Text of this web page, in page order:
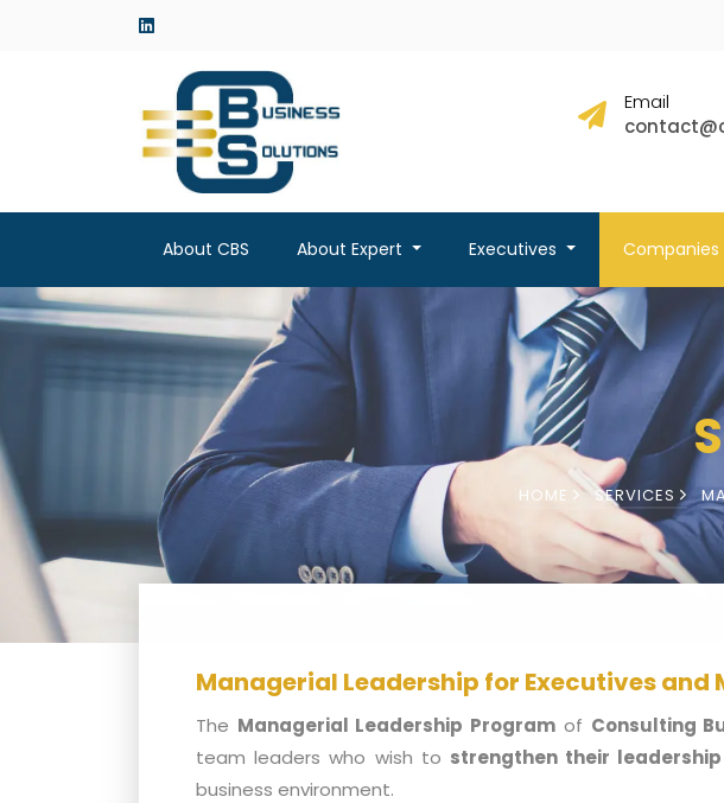
Email
linkedin
About CBS About Expert Executives Companies
HOME SERVICES
Managerial Leadership for Executives and
The Managerial Leadership Program of Consulting
team leaders who wish to strengthen their
business environment.